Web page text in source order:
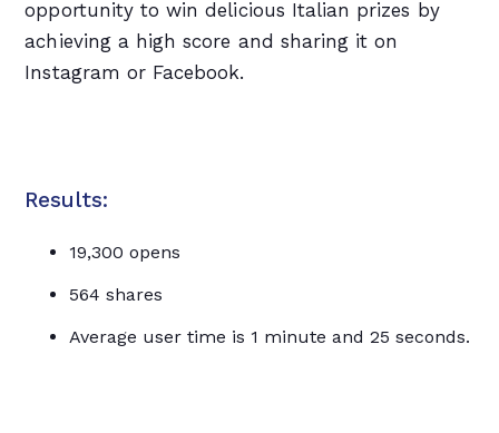
opportunity to win delicious Italian prizes by
achieving a high score and sharing it on
Instagram or Facebook.
Results:
19,300 opens
564 shares
Average user time is 1 minute and 25 seconds.